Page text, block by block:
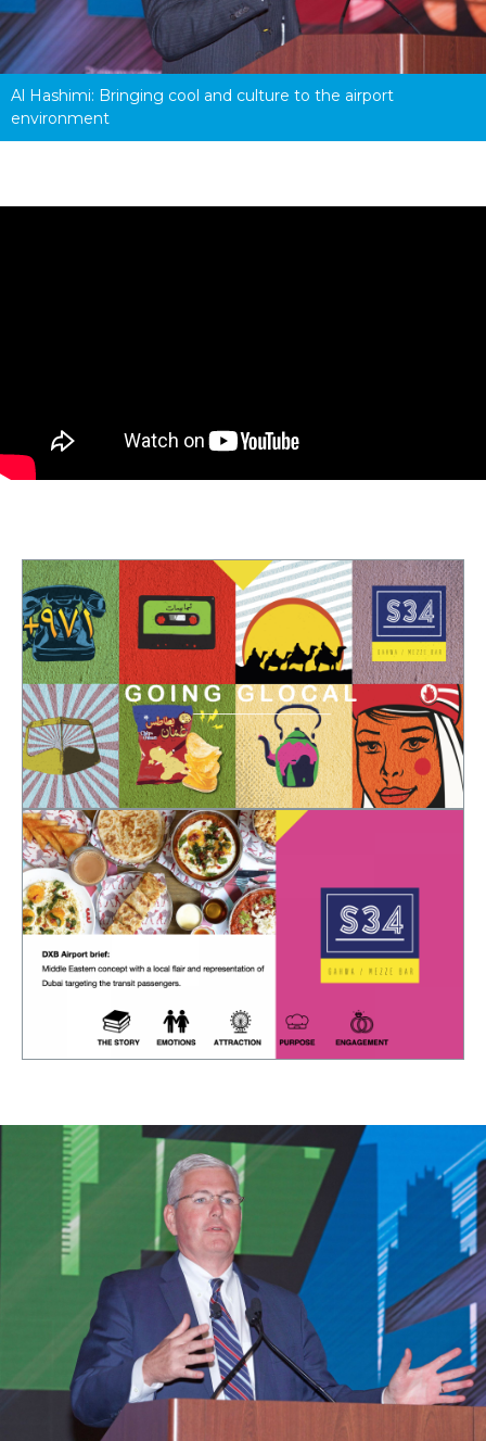
Al Hashimi: Bringing cool and culture to the airport
environment